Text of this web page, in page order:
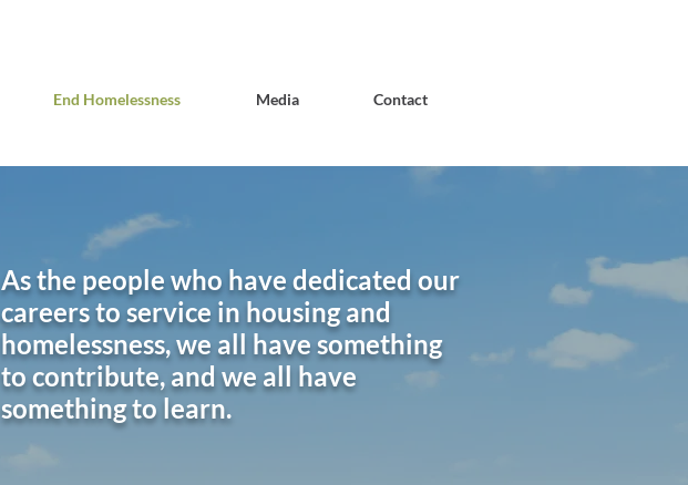
End Homelessness Media Contact
As the people who have dedicated our
careers to service in housing and
homelessness, we all have something
to contribute, and we all have
something to learn.